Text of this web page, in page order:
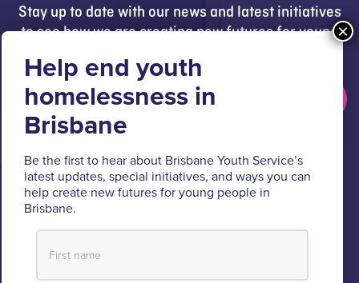
Stay up to date with our news and latest initiatives
to see how we are creating new futures for young
Get updates
Brisbane Youth Service respectfully acknowledges
the Turrbal and Jagera people as the Traditional
Custodians of the lands where BYS operates.
We pay respect to their Elders past and present, lores, customs
and creation spirits. BYS acknowledges and celebrates the
Be the first to hear about Brisbane Youth Service’s
latest updates, special initiatives, and ways you can
help create new futures for young people in
Brisbane.